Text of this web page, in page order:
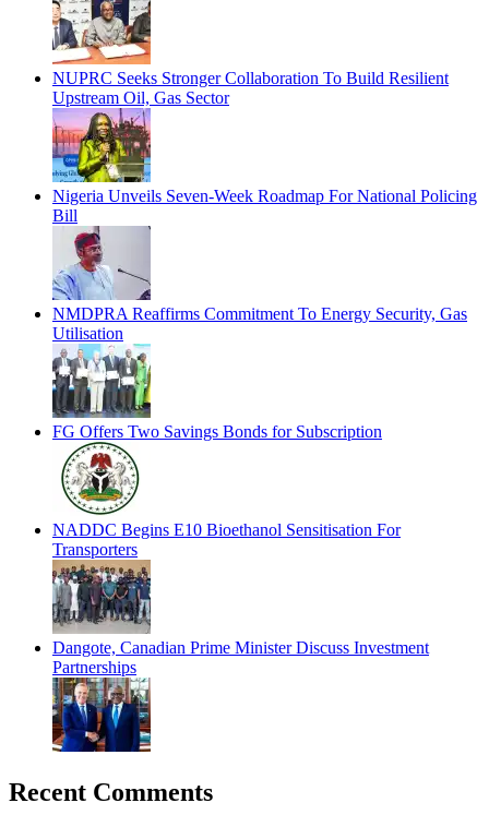
NUPRC Seeks Stronger Collaboration To Build Resilient
Upstream Oil, Gas Sector
Nigeria Unveils Seven-Week Roadmap For National Policing
Bill
NMDPRA Reaffirms Commitment To Energy Security, Gas
Utilisation
FG Offers Two Savings Bonds for Subscription
NADDC Begins E10 Bioethanol Sensitisation For
Transporters
Dangote, Canadian Prime Minister Discuss Investment
Partnerships
Recent Comments